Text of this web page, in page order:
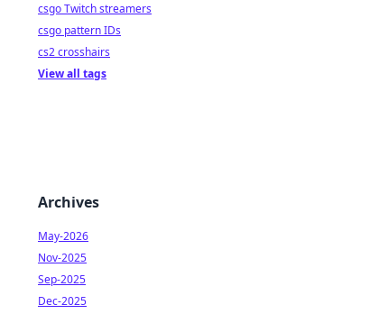
csgo Twitch streamers
csgo pattern IDs
cs2 crosshairs
View all tags
Archives
May-2026
Nov-2025
Sep-2025
Dec-2025